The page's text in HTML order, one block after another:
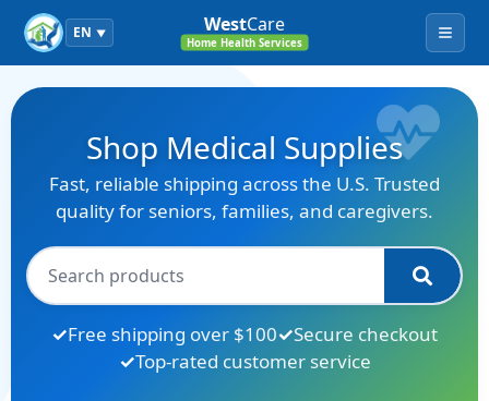
EN ▼ WestCare
Home Health Services Menu
Shop Medical Supplies
Fast, reliable shipping across the U.S. Trusted
quality for seniors, families, and caregivers.
Free shipping over $100
Secure checkout
Top-rated customer service